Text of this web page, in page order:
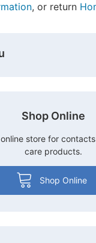
, or return
Shop Online
store for
care products.
Shop Online